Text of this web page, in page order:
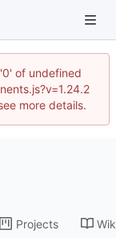
of undefined
more details.
Projects